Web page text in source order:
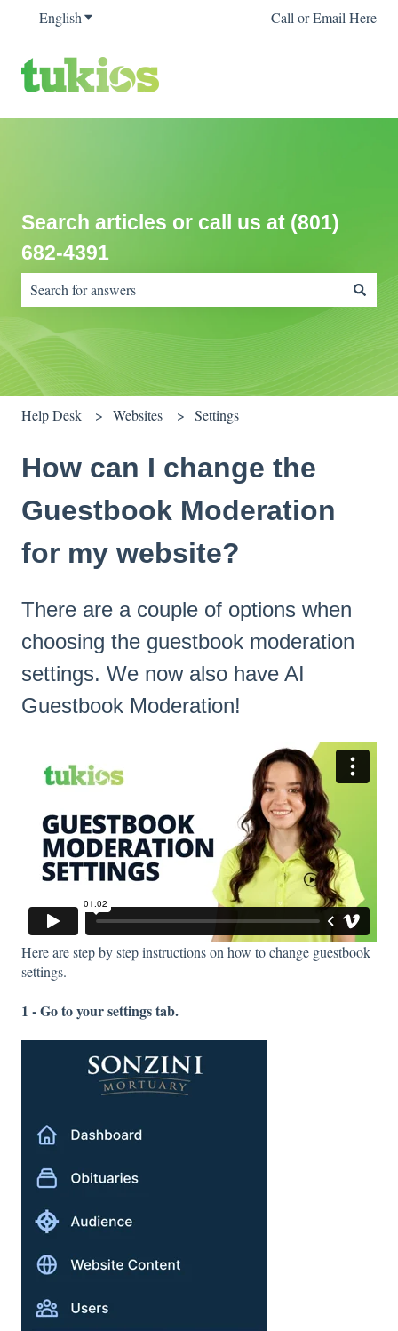
EnglishShow submenu for translations Call or Email Here
Search articles or call us at (801)
682-4391
There are no suggestions because the search field is empty.
Help Desk Websites Settings
How can I change the
Guestbook Moderation
for my website?
There are a couple of options when
choosing the guestbook moderation
settings. We now also have AI
Guestbook Moderation!
Here are step by step instructions on how to change guestbook
settings.
1 - Go to your settings tab.